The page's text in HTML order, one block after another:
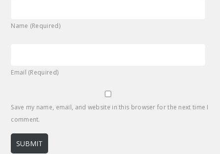
Name (Required)
Email (Required)
Save my name, email, and website in this browser for the next time I
comment.